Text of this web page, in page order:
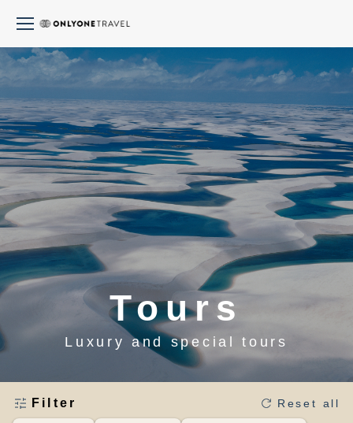
Tours
Luxury and special tours
Filter Reset all